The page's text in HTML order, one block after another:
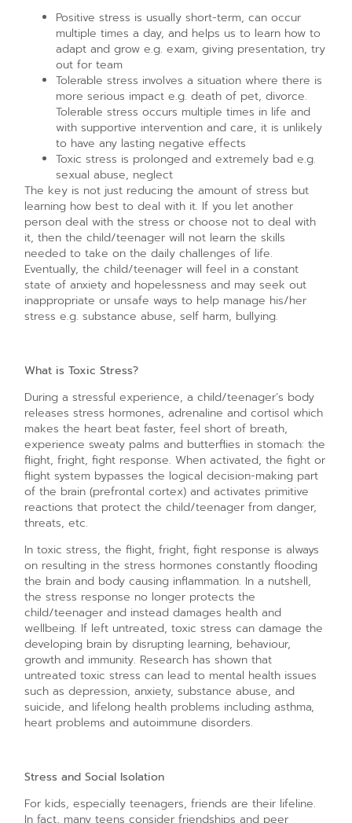
Positive stress is usually short-term, can occur
multiple times a day, and helps us to learn how to
adapt and grow e.g. exam, giving presentation, try
out for team
Tolerable stress involves a situation where there is
more serious impact e.g. death of pet, divorce.
Tolerable stress occurs multiple times in life and
with supportive intervention and care, it is unlikely
to have any lasting negative effects
Toxic stress is prolonged and extremely bad e.g.
sexual abuse, neglect
The key is not just reducing the amount of stress but
learning how best to deal with it. If you let another
person deal with the stress or choose not to deal with
it, then the child/teenager will not learn the skills
needed to take on the daily challenges of life.
Eventually, the child/teenager will feel in a constant
state of anxiety and hopelessness and may seek out
inappropriate or unsafe ways to help manage his/her
stress e.g. substance abuse, self harm, bullying.
What is Toxic Stress?
During a stressful experience, a child/teenager’s body
releases stress hormones, adrenaline and cortisol which
makes the heart beat faster, feel short of breath,
experience sweaty palms and butterflies in stomach: the
flight, fright, fight response. When activated, the fight or
flight system bypasses the logical decision-making part
of the brain (prefrontal cortex) and activates primitive
reactions that protect the child/teenager from danger,
threats, etc.
In toxic stress, the flight, fright, fight response is always
on resulting in the stress hormones constantly flooding
the brain and body causing inflammation. In a nutshell,
the stress response no longer protects the
child/teenager and instead damages health and
wellbeing. If left untreated, toxic stress can damage the
developing brain by disrupting learning, behaviour,
growth and immunity. Research has shown that
untreated toxic stress can lead to mental health issues
such as depression, anxiety, substance abuse, and
suicide, and lifelong health problems including asthma,
heart problems and autoimmune disorders.
Stress and Social Isolation
For kids, especially teenagers, friends are their lifeline.